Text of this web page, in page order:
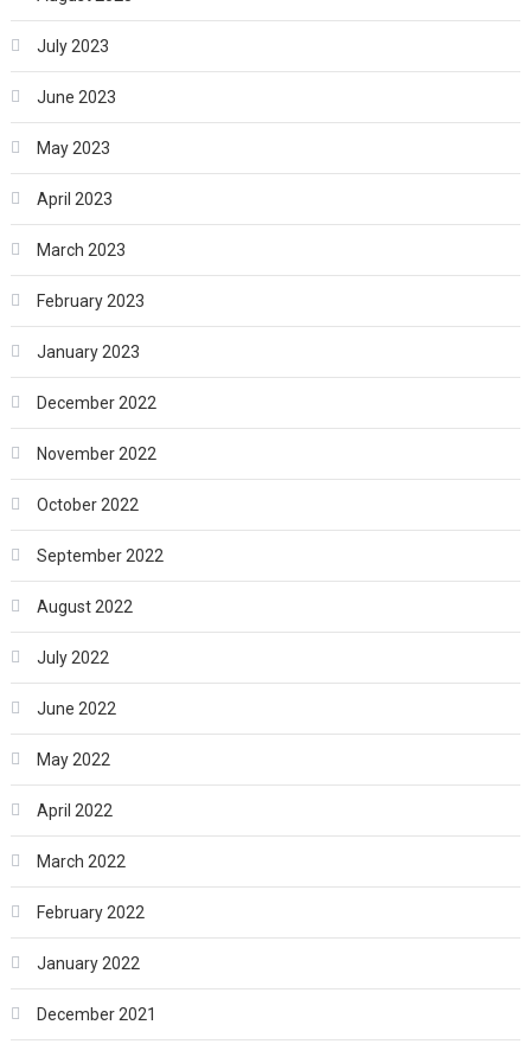
July 2023
June 2023
May 2023
April 2023
March 2023
February 2023
January 2023
December 2022
November 2022
October 2022
September 2022
August 2022
July 2022
June 2022
May 2022
April 2022
March 2022
February 2022
January 2022
December 2021